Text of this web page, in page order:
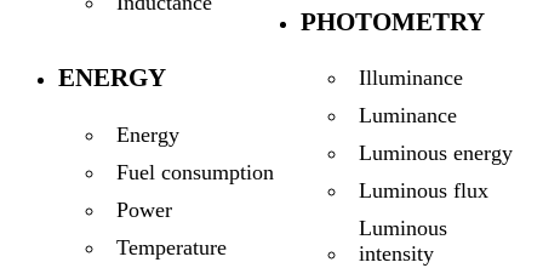
ENERGY
Energy
Fuel consumption
Power
Temperature
PHOTOMETRY
Illuminance
Luminance
Luminous energy
Luminous flux
Luminous
intensity